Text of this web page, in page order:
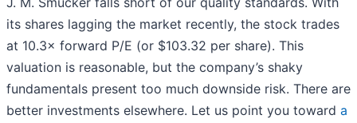
its shares lagging the market recently, the stock trades
at 10.3× forward P/E (or $103.32 per share). This
valuation is reasonable, but the company’s shaky
fundamentals present too much downside risk. There are
better investments elsewhere. Let us point you toward a